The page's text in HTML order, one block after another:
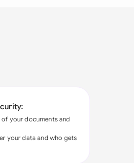
of your documents and
your data and who gets